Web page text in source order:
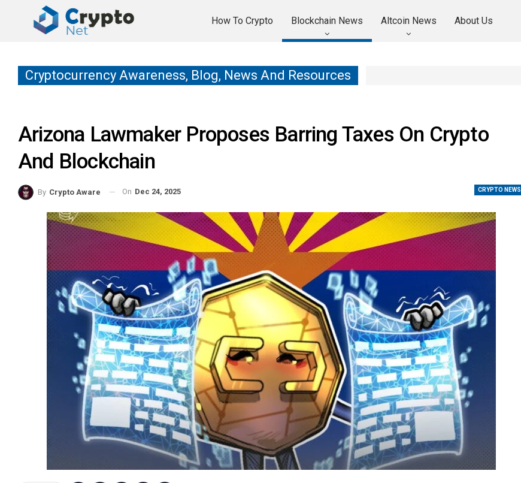
How To Crypto Blockchain News Altcoin News About Us
Cryptocurrency Awareness, Blog, News And Resources
Arizona Lawmaker Proposes Barring Taxes On Crypto
And Blockchain
CRYPTO NEWS
By Crypto Aware On Dec 24, 2025